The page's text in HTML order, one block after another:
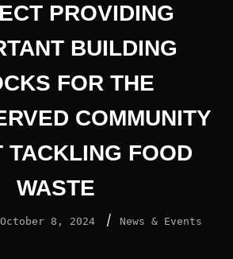
PROVIDING
BUILDING
FOR THE
COMMUNITY
TACKLING FOOD
WASTE
October 8, 2024 / News & Events